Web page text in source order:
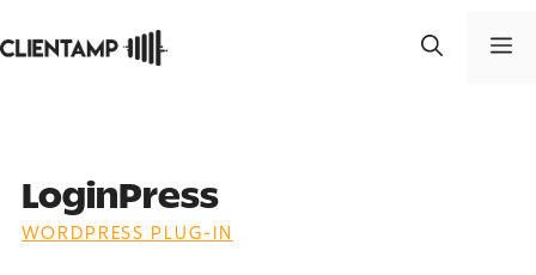
to
LoginPress
WORDPRESS PLUG-IN